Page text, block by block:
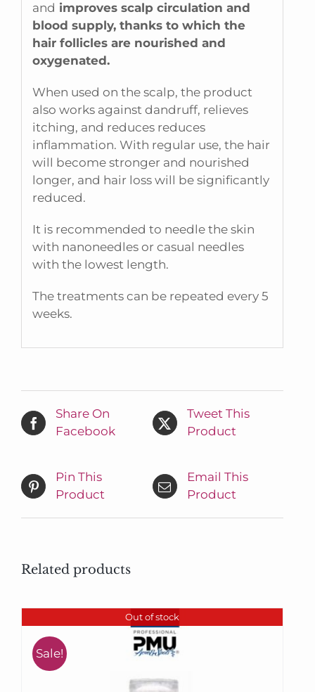
and improves scalp circulation and
blood supply, thanks to which the
hair follicles are nourished and
oxygenated.
When used on the scalp, the product
also works against dandruff, relieves
itching, and reduces reduces
inflammation. With regular use, the hair
will become stronger and nourished
longer, and hair loss will be significantly
reduced.
It is recommended to needle the skin
with nanoneedles or casual needles
with the lowest length.
The treatments can be repeated every 5
weeks.
Share On
Facebook
Tweet This
Product
Pin This
Product
Email This
Product
Related products
Out of stock
Sale!